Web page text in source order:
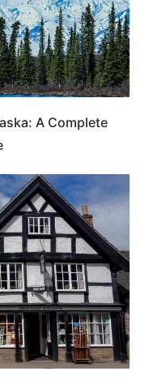
A Complete